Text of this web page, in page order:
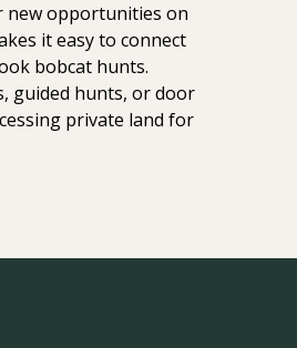
new opportunities on
it easy to connect
bobcat hunts.
guided hunts, or door
private land for